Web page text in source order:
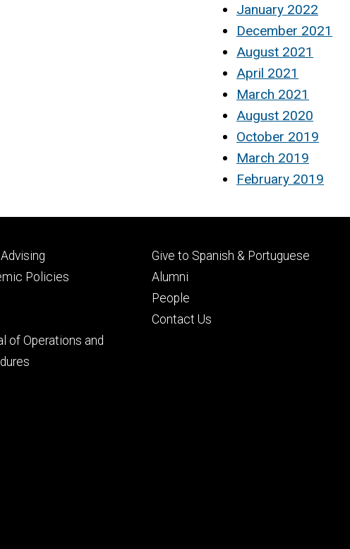
January 2022
December 2021
August 2021
April 2021
March 2021
August 2020
October 2019
March 2019
February 2019
Policies
of Operations and
Footer
tertiary
Give to Spanish & Portuguese
Alumni
People
Contact Us